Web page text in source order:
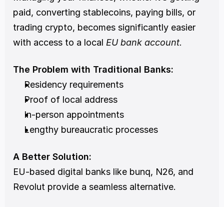
paid, converting stablecoins, paying bills, or
trading crypto, becomes significantly easier
with access to a local EU bank account.
The Problem with Traditional Banks:
Residency requirements
Proof of local address
In-person appointments
Lengthy bureaucratic processes
A Better Solution:
EU-based digital banks like bunq, N26, and
Revolut provide a seamless alternative.